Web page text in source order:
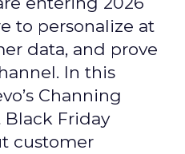
to personalize at
data, and prove
In this
Channing
Black Friday
customer